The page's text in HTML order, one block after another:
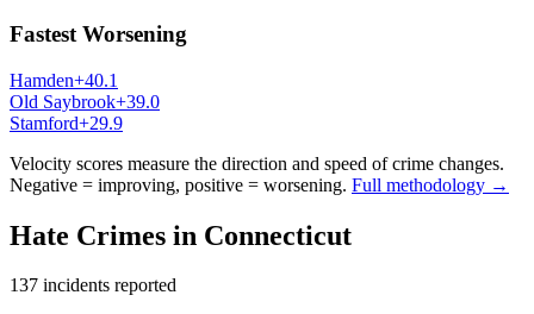
Fastest Worsening
Hamden+40.1
Old Saybrook+39.0
Stamford+29.9
Velocity scores measure the direction and speed of crime changes.
Negative = improving, positive = worsening. Full methodology →
Hate Crimes in Connecticut
137 incidents reported